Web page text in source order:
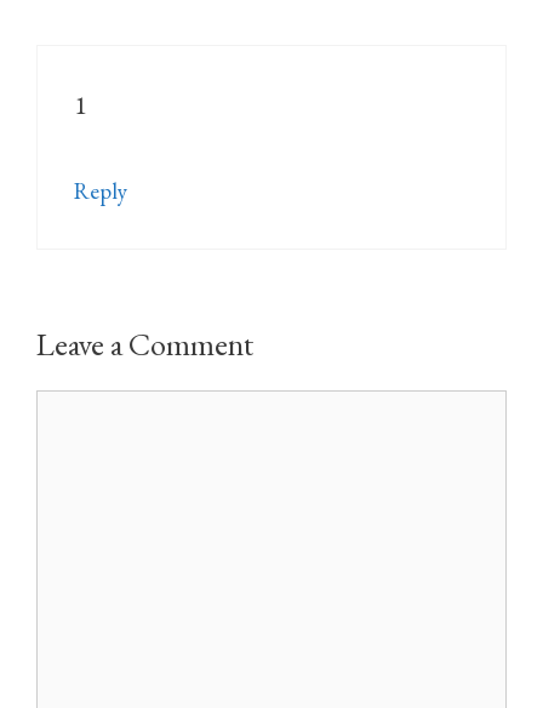
1
Reply
Leave a Comment